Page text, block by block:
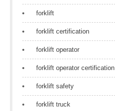
forklift
forklift certification
forklift operator
forklift operator certification
forklift safety
forklift truck